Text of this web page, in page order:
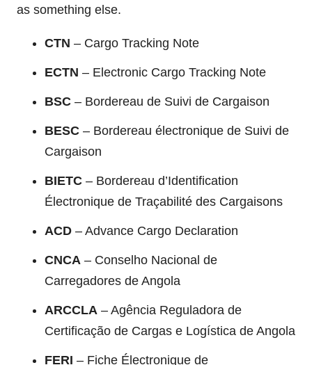
as something else.
CTN – Cargo Tracking Note
ECTN – Electronic Cargo Tracking Note
BSC – Bordereau de Suivi de Cargaison
BESC – Bordereau électronique de Suivi de
Cargaison
BIETC – Bordereau d’Identification
Électronique de Traçabilité des Cargaisons
ACD – Advance Cargo Declaration
CNCA – Conselho Nacional de
Carregadores de Angola
ARCCLA – Agência Reguladora de
Certificação de Cargas e Logística de Angola
FERI – Fiche Électronique de